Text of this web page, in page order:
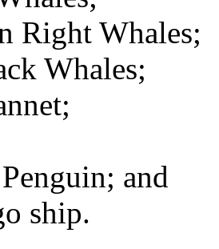
Right Whales;
Whales;
and
ship.